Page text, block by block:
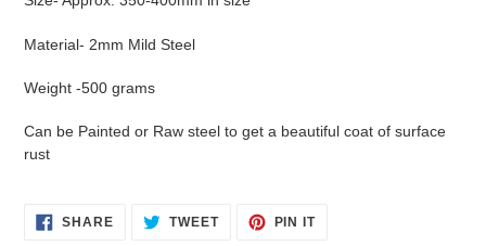
Material- 2mm Mild Steel
Weight -500 grams
Can be Painted or Raw steel to get a beautiful coat of surface
rust
SHARESHARE TWEETTWEET
PIN ITPIN